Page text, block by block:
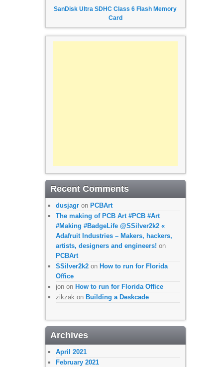
SanDisk Ultra SDHC Class 6 Flash Memory
Card
Recent Comments
dusjagron PCBArt
The making of PCB Art #PCB #Art
#Making #BadgeLife @SSilver2k2 «
Adafruit Industries – Makers, hackers,
artists, designers and engineers! on
PCBArt
SSilver2k2on How to run for Florida
Office
jonon How to run for Florida Office
zikzak on Building a Deskcade
Archives
April 2021
February 2021